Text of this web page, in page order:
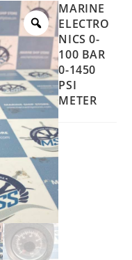
MARINE
ELECTRO
NICS 0-
100 BAR
0-1450
PSI
METER